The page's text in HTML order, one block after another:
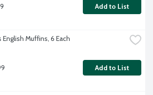
Add to List
English Muffins, 6 Each
Add to List